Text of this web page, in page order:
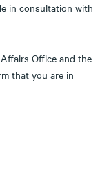
in consultation with
Office and the
that you are in